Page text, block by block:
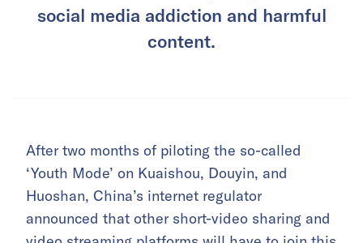
social media addiction and harmful
content.
After two months of piloting the so-called
‘Youth Mode’ on Kuaishou, Douyin, and
Huoshan, China’s internet regulator
announced that other short-video sharing and